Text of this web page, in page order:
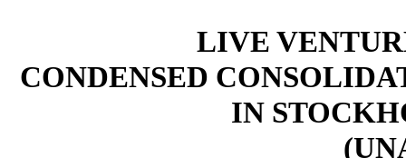
LIVE
CONDENSED
IN